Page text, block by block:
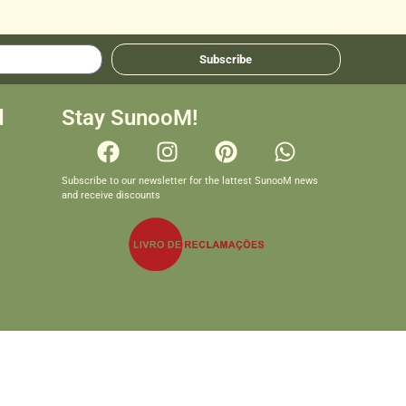
Subscribe
Stay SunooM!
Subscribe to our newsletter for the lattest SunooM news
and receive discounts